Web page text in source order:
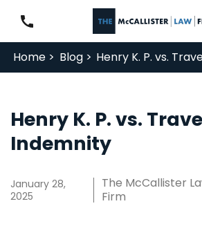
Home > Blog > Henry K. P. vs.
Henry K. P. vs.
Indemnity
January 28,
2025
The McCallister
Firm